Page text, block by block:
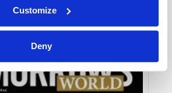
Customize
Deny